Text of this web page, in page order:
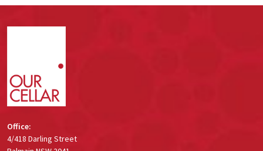
Office:
4/418 Darling Street